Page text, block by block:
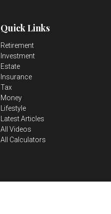
Quick Links
Retirement
Investment
Estate
Insurance
Tax
Money
Lifestyle
Latest Articles
All Videos
All Calculators